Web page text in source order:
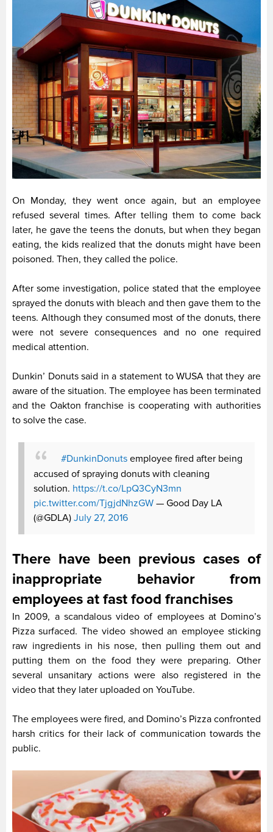
On Monday, they went once again, but an employee
refused several times. After telling them to come back
later, he gave the teens the donuts, but when they began
eating, the kids realized that the donuts might have been
poisoned. Then, they called the police.
After some investigation, police stated that the employee
sprayed the donuts with bleach and then gave them to the
teens. Although they consumed most of the donuts, there
were not severe consequences and no one required
medical attention.
Dunkin’ Donuts said in a statement to WUSA that they are
aware of the situation. The employee has been terminated
and the Oakton franchise is cooperating with authorities
to solve the case.
#DunkinDonuts employee fired after being
accused of spraying donuts with cleaning
solution. https://t.co/LpQ3CyN3mn
pic.twitter.com/TjgjdNhzGW — Good Day LA
(@GDLA) July 27, 2016
There have been previous cases of
inappropriate behavior from
employees at fast food franchises
In 2009, a scandalous video of employees at Domino’s
Pizza surfaced. The video showed an employee sticking
raw ingredients in his nose, then pulling them out and
putting them on the food they were preparing. Other
several unsanitary actions were also registered in the
video that they later uploaded on YouTube.
The employees were fired, and Domino’s Pizza confronted
harsh critics for their lack of communication towards the
public.